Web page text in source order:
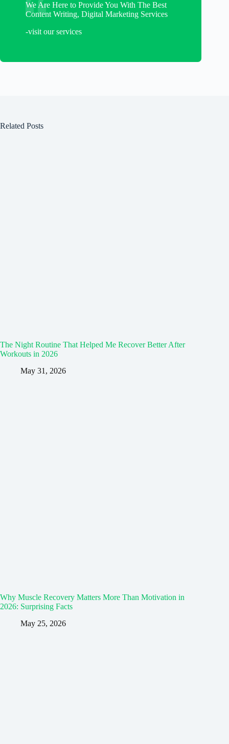
We Are Here to Provide You With The Best
Content Writing, Digital Marketing Services
-visit our services
Related Posts
The Night Routine That Helped Me Recover Better After
Workouts in 2026
May 31, 2026
Why Muscle Recovery Matters More Than Motivation in
2026: Surprising Facts
May 25, 2026